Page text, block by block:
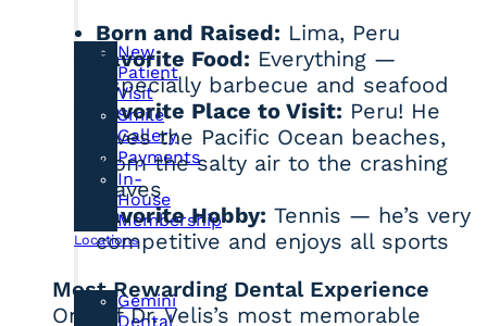
New
Patient
Visit
Smile
Gallery
Payments
In-
House
Membership
Locations
Gemini
Dental
Born and Raised: Lima, Peru
Favorite Food: Everything —
especially barbecue and seafood
Favorite Place to Visit: Peru! He
loves the Pacific Ocean beaches,
from the salty air to the crashing
waves
Favorite Hobby: Tennis — he’s very
competitive and enjoys all sports
Most Rewarding Dental Experience
One of Dr. Velis’s most memorable